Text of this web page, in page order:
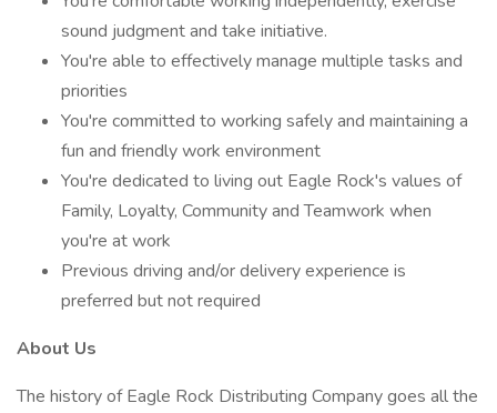
sound judgment and take initiative.
You're able to effectively manage multiple tasks and
priorities
You're committed to working safely and maintaining a
fun and friendly work environment
You're dedicated to living out Eagle Rock's values of
Family, Loyalty, Community and Teamwork when
you're at work
Previous driving and/or delivery experience is
preferred but not required
About Us
The history of Eagle Rock Distributing Company goes all the